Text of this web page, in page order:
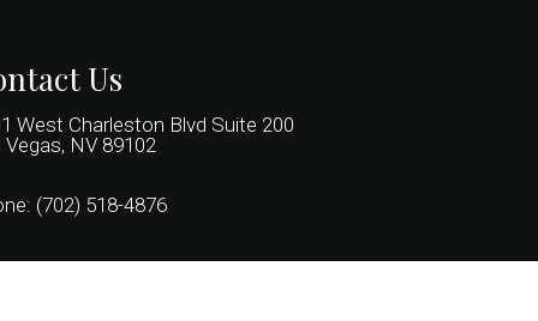
Us
West Charleston Blvd Suite 200
Vegas, NV 89102
(702) 518-4876